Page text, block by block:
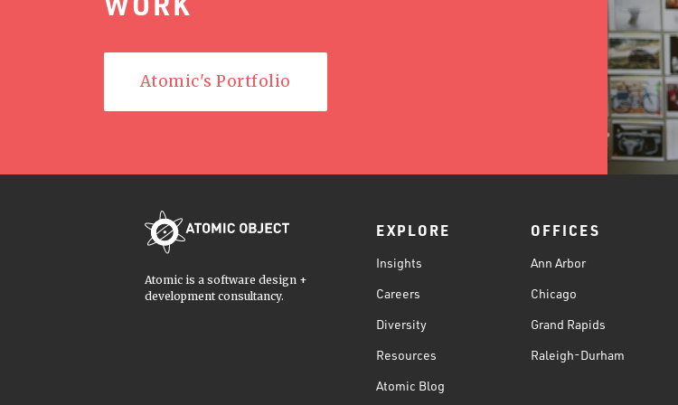
Atomic's Portfolio
Atomic is a software design +
development consultancy.
EXPLORE
Insights
Careers
Diversity
Resources
Atomic Blog
OFFICES
Ann Arbor
Chicago
Grand Rapids
Raleigh-Durham